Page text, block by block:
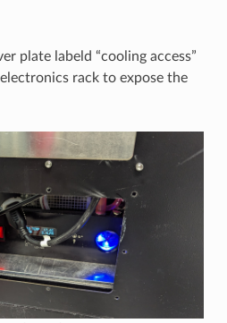
plate labeld “cooling access”
rack to expose the